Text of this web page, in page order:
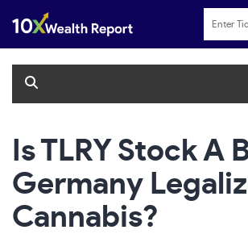
content
Is TLRY Stock A
Germany
Cannabis?